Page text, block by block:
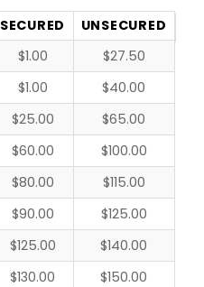
SECURED
UNSECURED
$1.00
$27.50
$1.00
$40.00
$25.00
$65.00
$60.00
$100.00
$80.00
$115.00
$90.00
$125.00
$125.00
$140.00
$130.00
$150.00